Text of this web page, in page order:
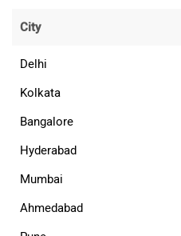
City
Delhi
Kolkata
Bangalore
Hyderabad
Mumbai
Ahmedabad